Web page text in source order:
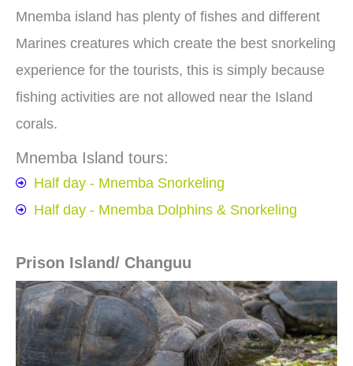
Mnemba island has plenty of fishes and different
Marines creatures which create the best snorkeling
experience for the tourists, this is simply because
fishing activities are not allowed near the Island
corals.
Mnemba Island tours:
Half day - Mnemba Snorkeling
Half day - Mnemba Dolphins & Snorkeling
Prison Island/ Changuu